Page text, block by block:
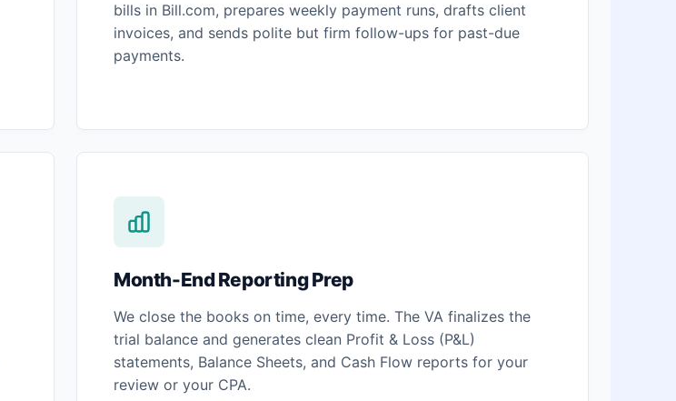
bills in Bill.com, prepares weekly payment runs, drafts client
invoices, and sends polite but firm follow-ups for past-due
payments.
Month-End Reporting Prep
We close the books on time, every time. The VA finalizes the
trial balance and generates clean Profit & Loss (P&L)
statements, Balance Sheets, and Cash Flow reports for your
review or your CPA.